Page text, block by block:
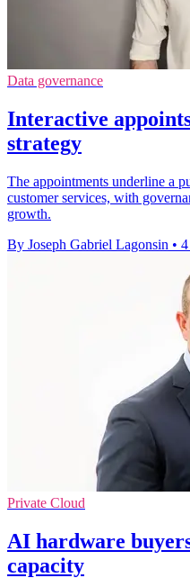
Data governance
Interactive
strategy
The appointments underline a
customer services, with
growth.
By Joseph Gabriel Lagonsin •
Private Cloud
AI hardware
capacity